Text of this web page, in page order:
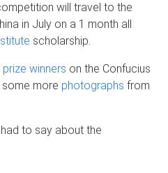
will travel to the
in July on a 1 month all
scholarship.
prize winners on the Confucius
some more photographs from
to say about the